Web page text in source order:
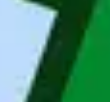
Whoohoo Poland) is
mainly focus on
IT nearshoring
all over the world.
IT developers
in the scope of
and mobile. We are
Maandag®, with 4,000
of 48 offices located in